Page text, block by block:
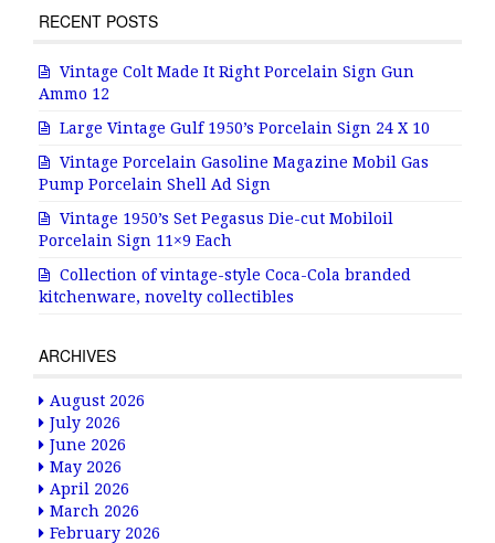
RECENT POSTS
Vintage Colt Made It Right Porcelain Sign Gun
Ammo 12
Large Vintage Gulf 1950’s Porcelain Sign 24 X 10
Vintage Porcelain Gasoline Magazine Mobil Gas
Pump Porcelain Shell Ad Sign
Vintage 1950’s Set Pegasus Die-cut Mobiloil
Porcelain Sign 11×9 Each
Collection of vintage-style Coca-Cola branded
kitchenware, novelty collectibles
ARCHIVES
August 2026
July 2026
June 2026
May 2026
April 2026
March 2026
February 2026